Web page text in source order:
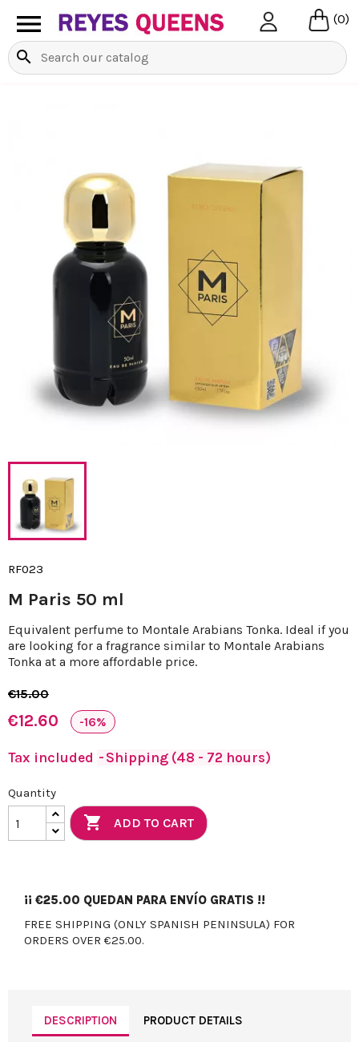
 (0)
search
RF023
M Paris 50 ml
Equivalent perfume to Montale Arabians Tonka. Ideal if you
are looking for a fragrance similar to Montale Arabians
Tonka at a more affordable price.
€15.00
€12.60 -16%
Tax included Shipping (48 - 72 hours)
Quantity
 ADD TO CART
¡¡ €25.00 QUEDAN PARA ENVÍO GRATIS !!
FREE SHIPPING (ONLY SPANISH PENINSULA) FOR
ORDERS OVER €25.00.
DESCRIPTION PRODUCT DETAILS